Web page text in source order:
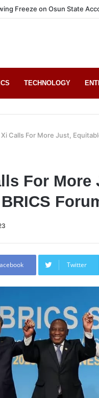
Freeze on Osun State
TECHNOLOGY
Calls For More Just,
For More
Twitter